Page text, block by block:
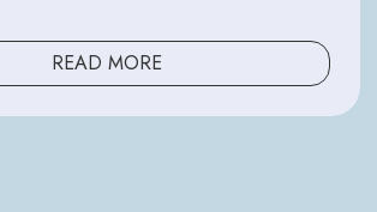
READ MORE